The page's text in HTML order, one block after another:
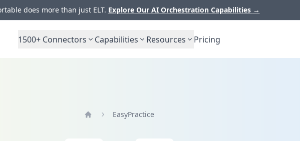
does more than just ELT. Explore Our AI Orchestration Capabilities →
1500+ Connectors Capabilities Resources Pricing
EasyPractice